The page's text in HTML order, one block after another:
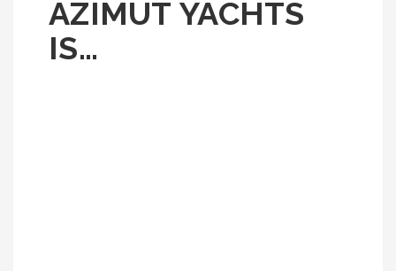
AZIMUT YACHTS
IS…